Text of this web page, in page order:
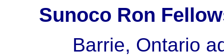
Sunoco Ron
Barrie, Ontario